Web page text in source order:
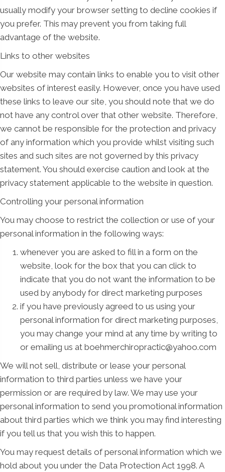
usually modify your browser setting to decline cookies if
you prefer. This may prevent you from taking full
advantage of the website.
Links to other websites
Our website may contain links to enable you to visit other
websites of interest easily. However, once you have used
these links to leave our site, you should note that we do
not have any control over that other website. Therefore,
we cannot be responsible for the protection and privacy
of any information which you provide whilst visiting such
sites and such sites are not governed by this privacy
statement. You should exercise caution and look at the
privacy statement applicable to the website in question.
Controlling your personal information
You may choose to restrict the collection or use of your
personal information in the following ways:
whenever you are asked to fill in a form on the
website, look for the box that you can click to
indicate that you do not want the information to be
used by anybody for direct marketing purposes
if you have previously agreed to us using your
personal information for direct marketing purposes,
you may change your mind at any time by writing to
or emailing us at boehmerchiropractic@yahoo.com
We will not sell, distribute or lease your personal
information to third parties unless we have your
permission or are required by law. We may use your
personal information to send you promotional information
about third parties which we think you may find interesting
if you tell us that you wish this to happen.
You may request details of personal information which we
hold about you under the Data Protection Act 1998. A